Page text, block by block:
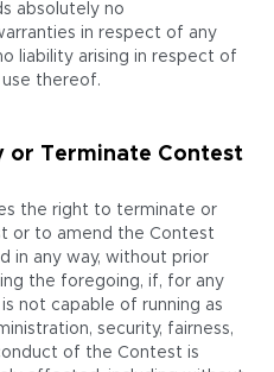
absolutely no
in respect of any
liability arising in respect of
use thereof.
or Terminate Contest
the right to terminate or
or to amend the Contest
in any way, without prior
the foregoing, if, for any
not capable of running as
security, fairness,
of the Contest is